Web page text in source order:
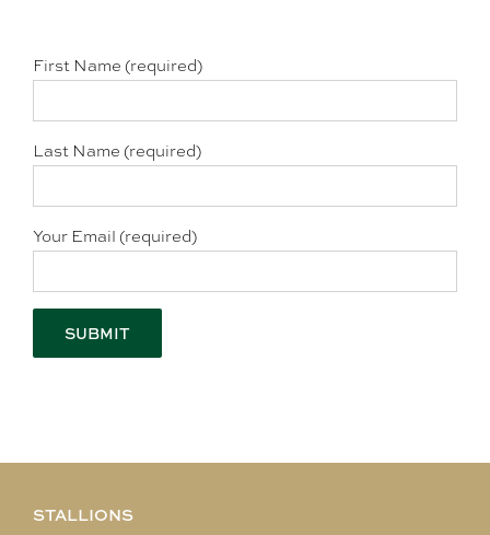
First Name (required)
Last Name (required)
Your Email (required)
STALLIONS